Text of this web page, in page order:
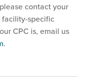
contact your
facility-specific
CPC is, email us
.